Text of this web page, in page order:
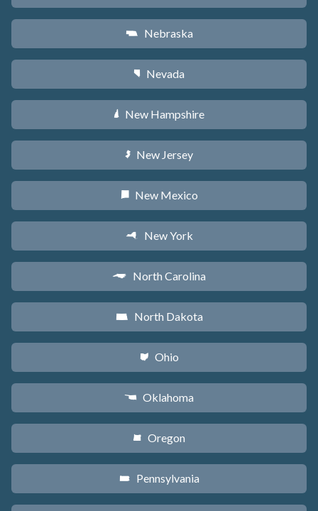
c Nebraska
g Nevada
d New Hampshire
e New Jersey
f New Mexico
h New York
a North Carolina
b North Dakota
i Ohio
j Oklahoma
k Oregon
l Pennsylvania